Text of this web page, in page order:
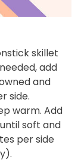
skillet
add
and
side.
warm. Add
soft and
per side